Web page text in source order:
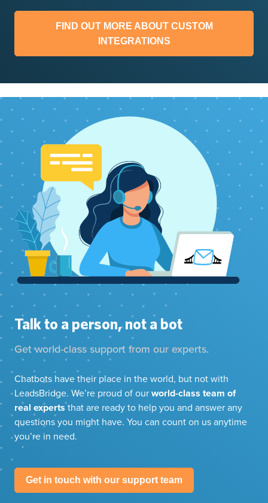
FIND OUT MORE ABOUT CUSTOM
INTEGRATIONS
Talk to a person, not a bot
Get world-class support from our experts.
Chatbots have their place in the world, but not with
LeadsBridge. We’re proud of ourworld-class team of
real expertsthat are ready to help you and answer any
questions you might have. You can count on us anytime
you’re in need.
Get in touch with our support team